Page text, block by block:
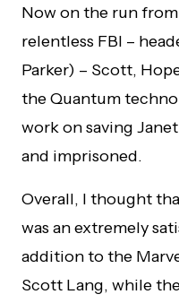
Now on the run
relentless FBI –
Parker) – Scott,
the Quantum
work on saving
and imprisoned.
Overall, I thought
was an extremely
addition to the
Scott Lang, while